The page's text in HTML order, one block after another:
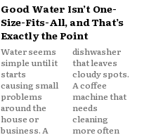
Good Water Isn’t One-
Size-Fits-All, and That’s
Exactly the Point
Water seems
simple until it
starts
causing small
problems
around the
house or
business. A
dishwasher
that leaves
cloudy spots.
A coffee
machine that
needs
cleaning
more often